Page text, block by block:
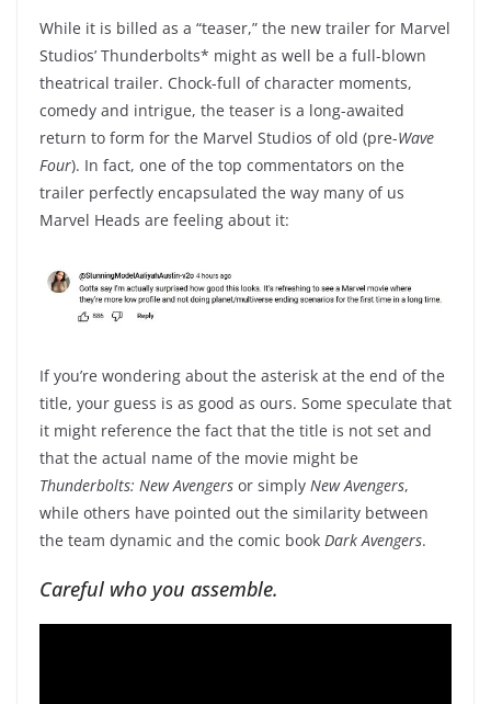
While it is billed as a “teaser,” the new trailer for Marvel
Studios’ Thunderbolts* might as well be a full-blown
theatrical trailer. Chock-full of character moments,
comedy and intrigue, the teaser is a long-awaited
return to form for the Marvel Studios of old (pre-Wave
Four). In fact, one of the top commentators on the
trailer perfectly encapsulated the way many of us
Marvel Heads are feeling about it:
If you’re wondering about the asterisk at the end of the
title, your guess is as good as ours. Some speculate that
it might reference the fact that the title is not set and
that the actual name of the movie might be
Thunderbolts: New Avengers or simply New Avengers,
while others have pointed out the similarity between
the team dynamic and the comic book Dark Avengers.
Careful who you assemble.